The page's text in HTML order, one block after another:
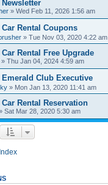
» Wed Feb 11, 2026 1:56 am
Rental Coupons
» Tue Nov 03, 2020 4:22 am
Rental Free Upgrade
» Thu Jan 04, 2024 4:59 am
Club Executive
» Mon Jan 13, 2020 11:41 am
Rental Reservation
Sat Mar 28, 2020 5:30 am